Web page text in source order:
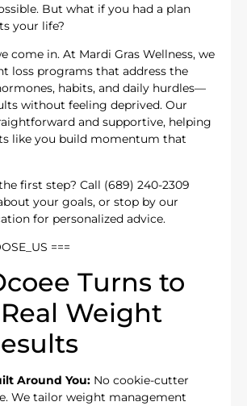
But what if you had a plan
your life?
come in. At Mardi Gras Wellness, we
loss programs that address the
habits, and daily hurdles—
without feeling deprived. Our
and supportive, helping
like you build momentum that
first step? Call (689) 240-2309
your goals, or stop by our
for personalized advice.
===
Turns to
Weight
Around You: No cookie-cutter
We tailor weight management